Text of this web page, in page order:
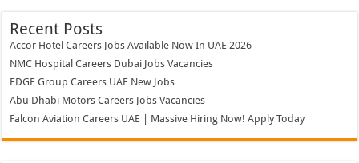
Recent Posts
Accor Hotel Careers Jobs Available Now In UAE 2026
NMC Hospital Careers Dubai Jobs Vacancies
EDGE Group Careers UAE New Jobs
Abu Dhabi Motors Careers Jobs Vacancies
Falcon Aviation Careers UAE | Massive Hiring Now! Apply Today